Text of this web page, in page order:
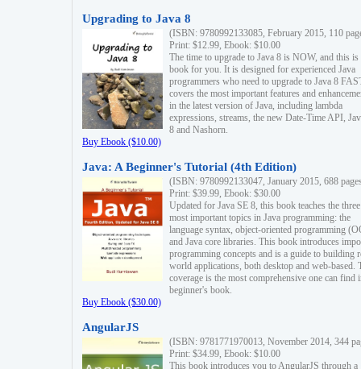
Upgrading to Java 8
(ISBN: 9780992133085, February 2015, 110
Print: $12.99, Ebook: $10.00
The time to upgrade to Java 8 is NOW, and this is
book for you. It is designed for experienced Java
programmers who need to upgrade to Java 8
covers the most important features and
in the latest version of Java, including lambda
expressions, streams, the new Date-Time API,
8 and Nashorn.
Buy Ebook ($10.00)
Java: A Beginner's Tutorial (4th Edition)
(ISBN: 9780992133047, January 2015, 688
Print: $39.99, Ebook: $30.00
Updated for Java SE 8, this book teaches the three
most important topics in Java programming: the
language syntax, object-oriented programming
and Java core libraries. This book introduces
programming concepts and is a guide to building
world applications, both desktop and web-based.
coverage is the most comprehensive one can find
beginner's book.
Buy Ebook ($30.00)
AngularJS
(ISBN: 9781771970013, November 2014, 344
Print: $34.99, Ebook: $10.00
This book introduces you to AngularJS through a